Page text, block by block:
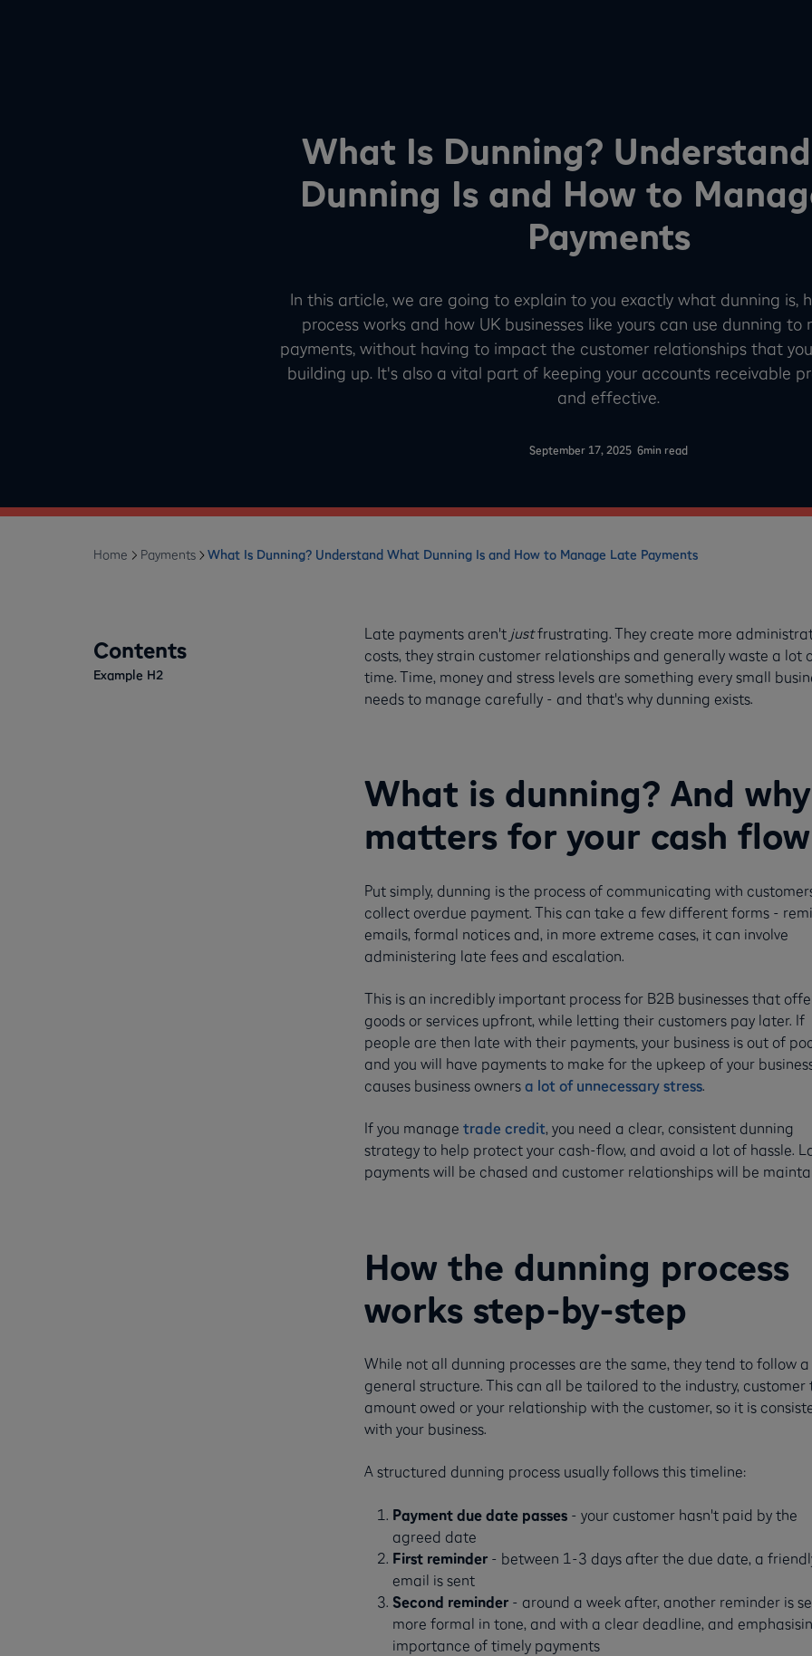
What Is Dunning?
Dunning Is and How to
Payments
In this article, we are going to explain to you exactly what dunning is,
process works and how UK businesses like yours can use dunning to
payments, without having to impact the customer relationships that
building up. It's also a vital part of keeping your accounts receivable
and effective.
September 17, 2025 -6min read
Home Payments What Is Dunning? Understand What Dunning Is and How to Manage Late Payments
Contents
Example H2
Late payments aren't justfrustrating. They create more
costs, they strain customer relationships and generally waste a lot
time. Time, money and stress levels are something every small
needs to manage carefully - and that's why dunning exists.
What is dunning? And
matters for your cash flow
Put simply, dunning is the process of communicating with
collect overdue payment. This can take a few different forms -
emails, formal notices and, in more extreme cases, it can involve
administering late fees and escalation.
This is an incredibly important process for B2B businesses that
goods or services upfront, while letting their customers pay later. If
people are then late with their payments, your business is out of
and you will have payments to make for the upkeep of your
causes business owners a lot of unnecessary stress.
If you manage trade credit, you need a clear, consistent dunning
strategy to help protect your cash-flow, and avoid a lot of hassle.
payments will be chased and customer relationships will be
How the dunning process
works step-by-step
While not all dunning processes are the same, they tend to follow a
general structure. This can all be tailored to the industry, customer
amount owed or your relationship with the customer, so it is
with your business.
A structured dunning process usually follows this timeline:
Payment due date passes - your customer hasn't paid by the
agreed date
First reminder - between 1-3 days after the due date, a
email is sent
Second reminder - around a week after, another reminder is
more formal in tone, and with a clear deadline, and
importance of timely payments